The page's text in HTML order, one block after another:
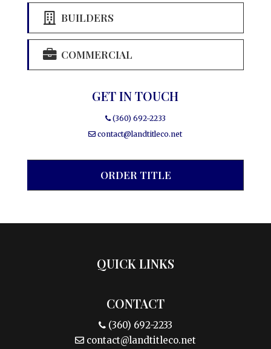
BUILDERS
COMMERCIAL
GET IN TOUCH
(360) 692-2233
contact@landtitleco.net
ORDER TITLE
QUICK LINKS
CONTACT
(360) 692-2233
contact@landtitleco.net